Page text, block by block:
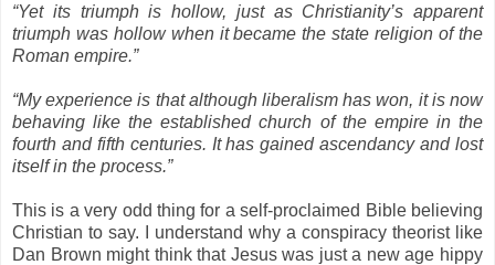
“Yet its triumph is hollow, just as Christianity’s apparent
triumph was hollow when it became the state religion of the
Roman empire.”
“My experience is that although liberalism has won, it is now
behaving like the established church of the empire in the
fourth and fifth centuries. It has gained ascendancy and lost
itself in the process.”
This is a very odd thing for a self-proclaimed Bible believing
Christian to say. I understand why a conspiracy theorist like
Dan Brown might think that Jesus was just a new age hippy